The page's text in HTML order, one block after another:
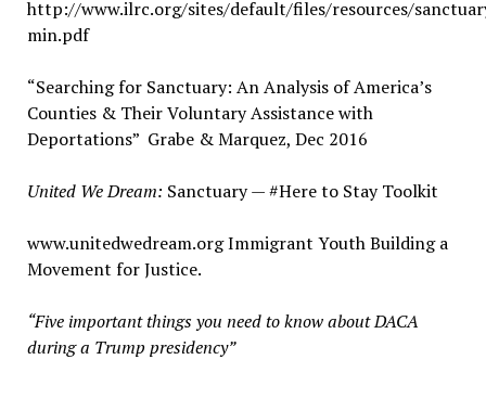
http://www.ilrc.org/sites/default/files/resources/
min.pdf
“Searching for Sanctuary: An Analysis of America’s
Counties & Their Voluntary Assistance with
Deportations” Grabe & Marquez, Dec 2016
United We Dream: Sanctuary — #Here to Stay Toolkit
www.unitedwedream.org Immigrant Youth Building a
Movement for Justice.
“Five important things you need to know about DACA
during a Trump presidency”